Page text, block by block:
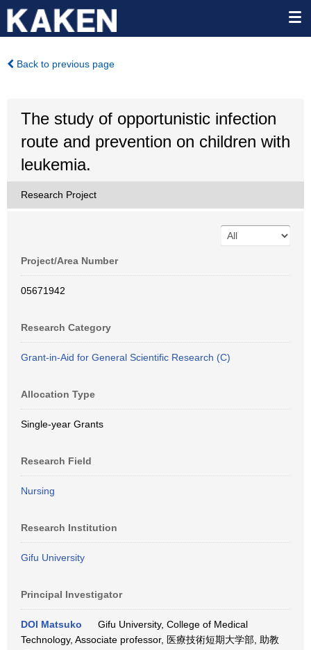
Back to previous page
The study of opportunistic infection
route and prevention on children with
leukemia.
Research Project
Project/Area Number
05671942
Research Category
Grant-in-Aid for General Scientific Research (C)
Allocation Type
Single-year Grants
Research Field
Nursing
Research Institution
Gifu University
Principal Investigator
DOI Matsuko
Gifu University, College of Medical
Technology, Associate professor, 医療技術短期大学部, 助教